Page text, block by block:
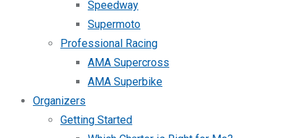
Speedway
Supermoto
Professional Racing
AMA Supercross
AMA Superbike
Organizers
Getting Started